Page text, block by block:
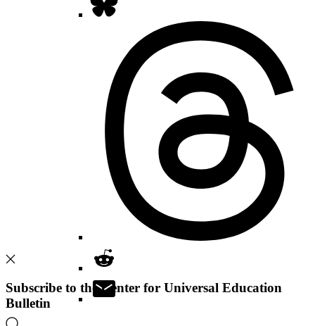
Subscribe to the Center for Universal Education
Bulletin